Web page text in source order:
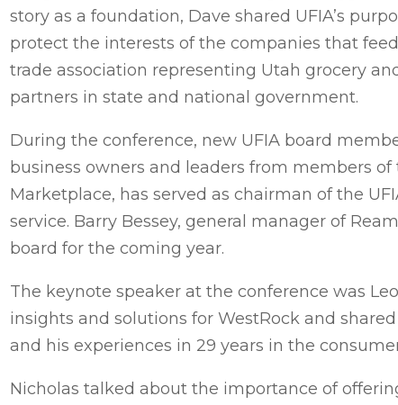
story as a foundation, Dave shared UFIA’s
protect the interests of the companies that
trade association representing Utah grocery
partners in state and national government.
During the conference, new UFIA board
business owners and leaders from members of
Marketplace, has served as chairman of the
service. Barry Bessey, general manager of
board for the coming year.
The keynote speaker at the conference was
insights and solutions for WestRock and
and his experiences in 29 years in the
Nicholas talked about the importance of